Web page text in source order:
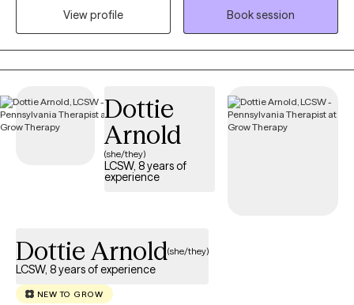
in Clinical Mental Health Counseling from Gannon University and
View profile
Book session
Dottie
Arnold
(she/they)
LCSW, 8 years of
experience
Dottie Arnold(she/they)
LCSW, 8 years of experience
NEW TO GROW